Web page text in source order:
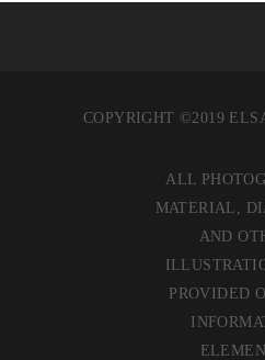
COPYRIGHT ©2019
ALL
MATERIAL,
AND
PROVIDED